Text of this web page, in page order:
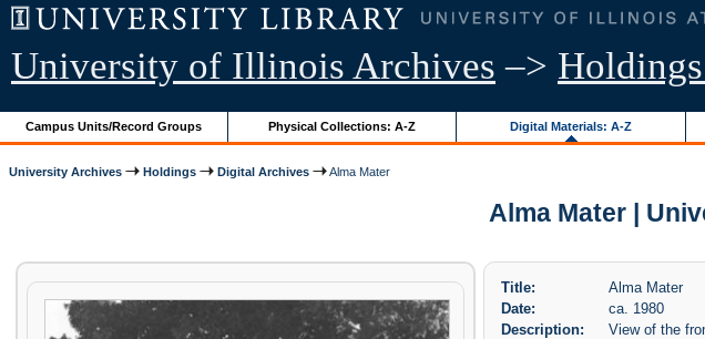
University of Illinois Archives –>
Campus Units/Record Groups Physical Collections: A-Z Digital Materials: A-Z
University Archives Holdings Digital Archives Alma Mater
Alma Mater |
Title:
Alma Mater
Date:
ca. 1980
Description:
View of the